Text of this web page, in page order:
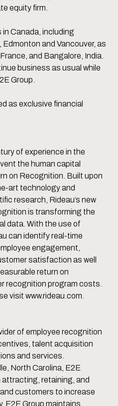
equity firm.
Canada, including
and Vancouver, as
and Bangalore, India.
business as usual while
Group.
as exclusive financial
of experience in the
the human capital
on Recognition. Built upon
art technology and
research, Rideau’s new
is transforming the
data. With the use of
can identify real-time
engagement,
satisfaction as well
return on
recognition program costs.
visit www.rideau.com.
of employee recognition
talent acquisition
and services.
North Carolina, E2E
attracting, retaining, and
customers to increase
E2E Group maintains